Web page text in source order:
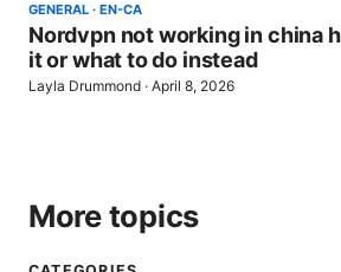
GENERAL · EN-CA
Nordvpn not working in china
it or what to do instead
Layla Drummond · April 8, 2026
More topics